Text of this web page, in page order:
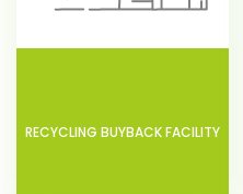
RECYCLING BUYBACK FACILITY